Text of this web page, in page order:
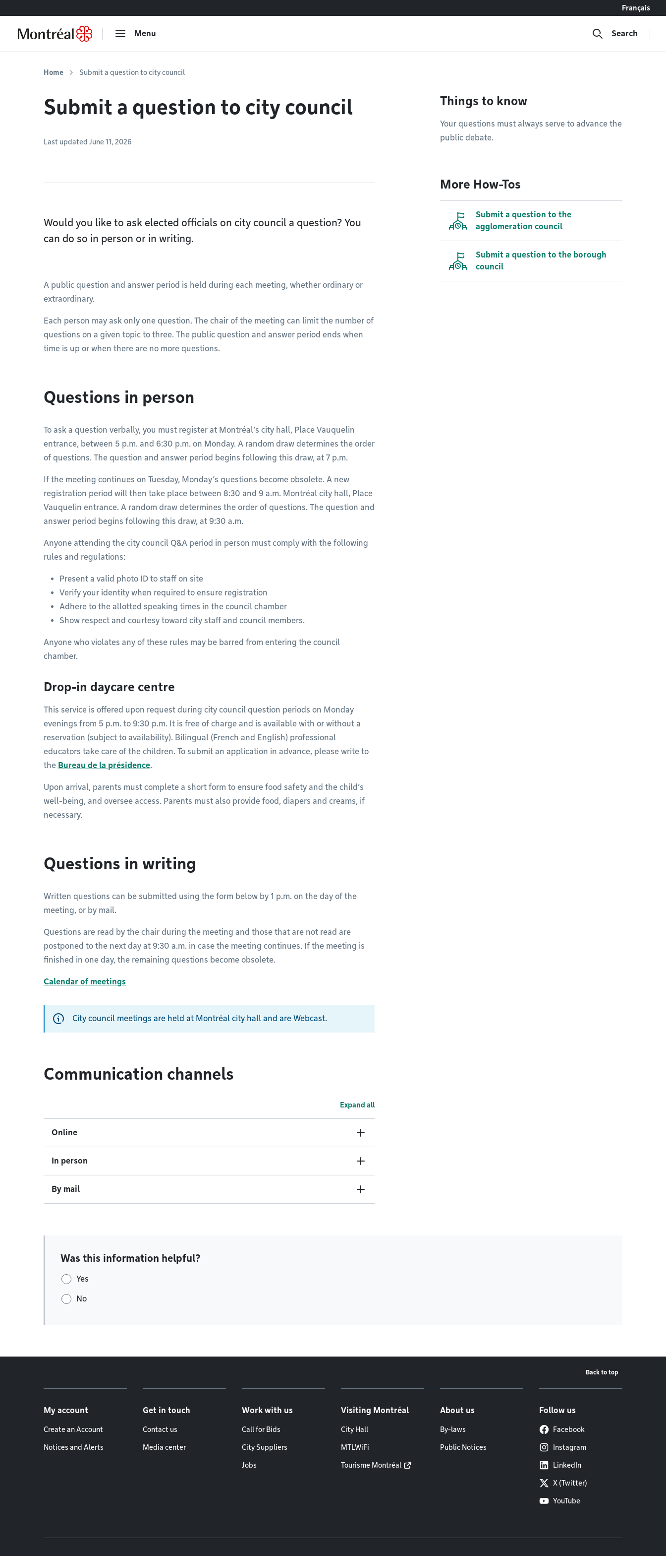
Français
Menu Search
Home Submit a question to city council
Submit a question to city council
Last updated June 11, 2026
Would you like to ask elected officials on city council a question? You
can do so in person or in writing.
A public question and answer period is held during each meeting, whether ordinary or
extraordinary.
Each person may ask only one question. The chair of the meeting can limit the number of
questions on a given topic to three. The public question and answer period ends when
time is up or when there are no more questions.
Questions in person
To ask a question verbally, you must register at Montréal’s city hall, Place Vauquelin
entrance, between 5 p.m. and 6:30 p.m. on Monday. A random draw determines the order
of questions. The question and answer period begins following this draw, at 7 p.m.
If the meeting continues on Tuesday, Monday’s questions become obsolete. A new
registration period will then take place between 8:30 and 9 a.m. Montréal city hall, Place
Vauquelin entrance. A random draw determines the order of questions. The question and
answer period begins following this draw, at 9:30 a.m.
Anyone attending the city council Q&A period in person must comply with the following
rules and regulations:
Present a valid photo ID to staff on site
Verify your identity when required to ensure registration
Adhere to the allotted speaking times in the council chamber
Show respect and courtesy toward city staff and council members.
Anyone who violates any of these rules may be barred from entering the council
chamber.
Drop-in daycare centre
This service is offered upon request during city council question periods on Monday
evenings from 5 p.m. to 9:30 p.m. It is free of charge and is available with or without a
reservation (subject to availability). Bilingual (French and English) professional
educators take care of the children. To submit an application in advance, please write to
the Bureau de la présidence.
Upon arrival, parents must complete a short form to ensure food safety and the child’s
well-being, and oversee access. Parents must also provide food, diapers and creams, if
necessary.​
Questions in writing
Written questions can be submitted using the form below by 1 p.m. on the day of the
meeting, or by mail.
Questions are read by the chair during the meeting and those that are not read are
postponed to the next day at 9:30 a.m. in case the meeting continues. If the meeting is
finished in one day, the remaining questions become obsolete.
Calendar of meetings
City council meetings are held at Montréal city hall and are Webcast.
Communication channels
Expand all
Online
In person
By mail
Things to know
Your questions must always serve to advance the
public debate.
More How-Tos
Submit a question to the
agglomeration council
Submit a question to the borough
council
Was this information helpful?
Yes
No
Back to top
My account
Create an Account
Notices and Alerts
Get in touch
Contact us
Media center
Work with us
Call for Bids
City Suppliers
Jobs
Visiting Montréal
City Hall
MTLWiFi
Tourisme Montréal
About us
By-laws
Public Notices
Follow us
Facebook
Instagram
LinkedIn
X (Twitter)
YouTube